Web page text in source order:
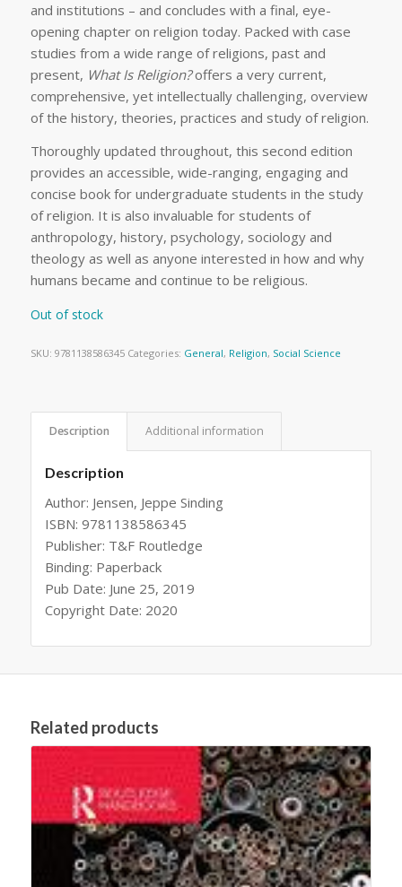
and institutions – and concludes with a final, eye-
opening chapter on religion today. Packed with case
studies from a wide range of religions, past and
present, What Is Religion?offers a very current,
comprehensive, yet intellectually challenging, overview
of the history, theories, practices and study of religion.
Thoroughly updated throughout, this second edition
provides an accessible, wide-ranging, engaging and
concise book for undergraduate students in the study
of religion. It is also invaluable for students of
anthropology, history, psychology, sociology and
theology as well as anyone interested in how and why
humans became and continue to be religious.
Out of stock
SKU: 9781138586345 Categories: General, Religion, Social Science
Description Additional information
Description
Author: Jensen, Jeppe Sinding
ISBN: 9781138586345
Publisher: T&F Routledge
Binding: Paperback
Pub Date: June 25, 2019
Copyright Date: 2020
Related products